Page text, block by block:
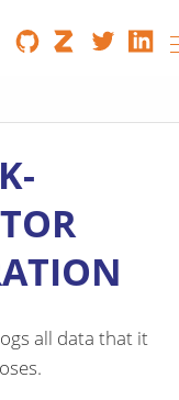
all data that it